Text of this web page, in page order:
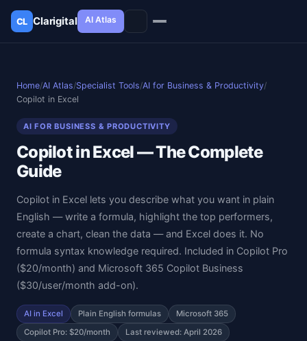
CL Clarigital AI Atlas
Home/AI Atlas/Specialist Tools/AI for Business & Productivity/
Copilot in Excel
AI FOR BUSINESS & PRODUCTIVITY
Copilot in Excel — The Complete
Guide
Copilot in Excel lets you describe what you want in plain
English — write a formula, highlight the top performers,
create a chart, clean the data — and Excel does it. No
formula syntax knowledge required. Included in Copilot Pro
($20/month) and Microsoft 365 Copilot Business
($30/user/month add-on).
AI in Excel Plain English formulas
Microsoft 365
Copilot Pro: $20/month
Last reviewed: April 2026